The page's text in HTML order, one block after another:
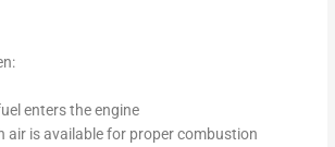
enters the engine
air is available for proper combustion